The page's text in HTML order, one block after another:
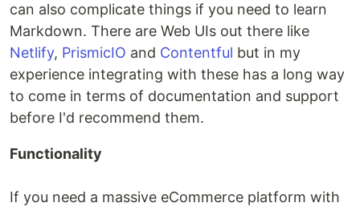
can also complicate things if you need to learn
Markdown. There are Web UIs out there like
Netlify, PrismicIO and Contentful but in my
experience integrating with these has a long way
to come in terms of documentation and support
before I'd recommend them.
Functionality
If you need a massive eCommerce platform with